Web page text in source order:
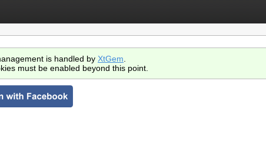
is handled by XtGem
must be enabled beyond this point.